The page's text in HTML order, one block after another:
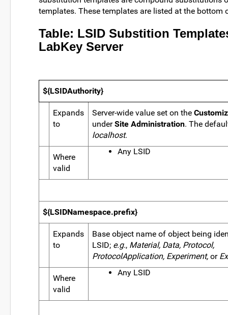
templates. These templates are listed at the bottom
Table: LSID Substition
LabKey Server
${LSIDAuthority}
Expands
to
Server-wide value set on the
underSite Administration. The
localhost.
Where
valid
Any LSID
${LSIDNamespace.prefix}
Expands
to
Base object name of object being
LSID; e.g., Material, Data, Protocol,
ProtocolApplication, Experiment,or
Where
valid
Any LSID